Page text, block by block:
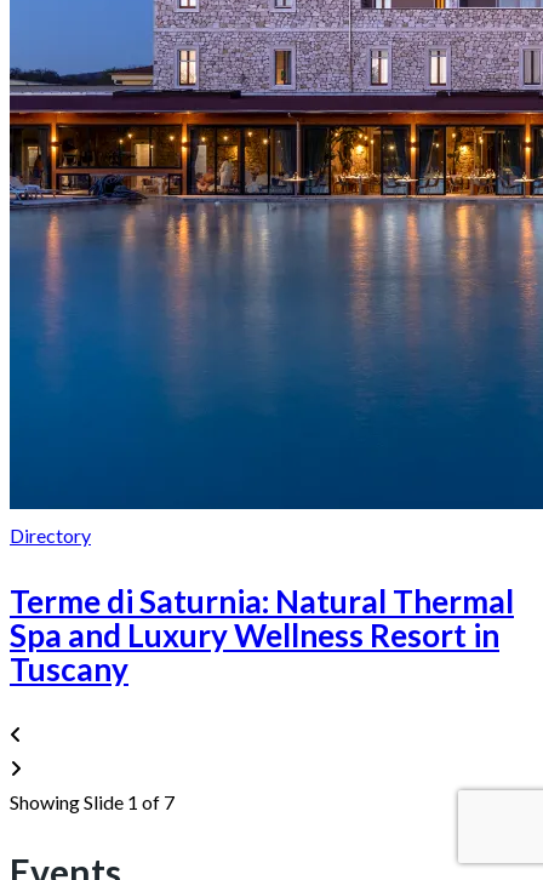
Directory
Terme di Saturnia: Natural Thermal
Spa and Luxury Wellness Resort in
Tuscany
Showing Slide 1 of 7